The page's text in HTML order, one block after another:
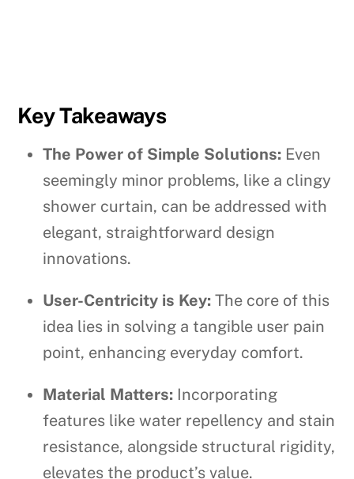
Key Takeaways
The Power of Simple Solutions: Even
seemingly minor problems, like a clingy
shower curtain, can be addressed with
elegant, straightforward design
innovations.
User-Centricity is Key: The core of this
idea lies in solving a tangible user pain
point, enhancing everyday comfort.
Material Matters: Incorporating
features like water repellency and stain
resistance, alongside structural rigidity,
elevates the product’s value.